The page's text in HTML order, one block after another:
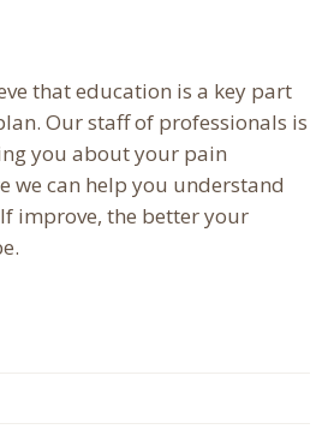
that education is a key part
Our staff of professionals is
you about your pain
we can help you understand
improve, the better your